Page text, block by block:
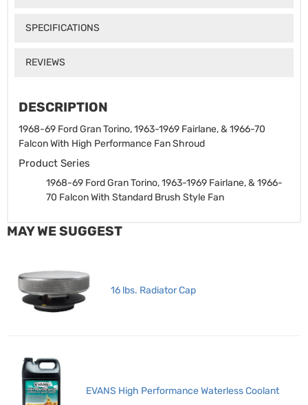
SPECIFICATIONS
REVIEWS
DESCRIPTION
1968-69 Ford Gran Torino, 1963-1969 Fairlane, & 1966-70
Falcon With High Performance Fan Shroud
Product Series
1968-69 Ford Gran Torino, 1963-1969 Fairlane, & 1966-
70 Falcon With Standard Brush Style Fan
MAY WE SUGGEST
16 lbs. Radiator Cap
EVANS High Performance Waterless Coolant